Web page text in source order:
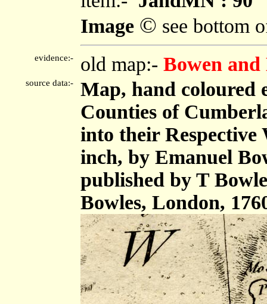
Image © see bottom
evidence:- old map:- Bowen
source data:-
Map, hand coloured
Counties of
into their Respective
inch, by Emanuel
published by T
Bowles, London,